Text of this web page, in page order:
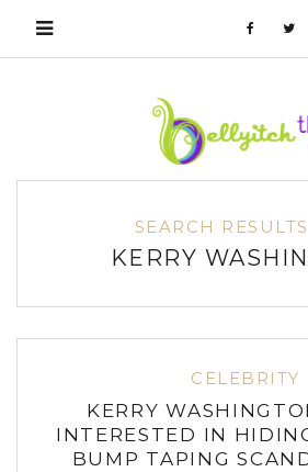
SEARCH
KERRY
CELEBRITY
KERRY
INTERESTED IN
BUMP TAPING